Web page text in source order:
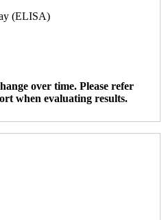
(ELISA)
over time. Please refer
when evaluating results.